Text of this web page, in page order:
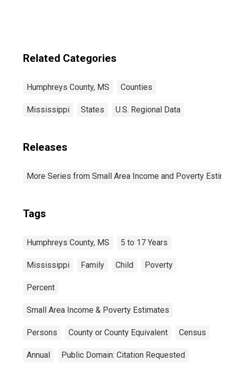
Related Categories
Humphreys County, MS Counties
Mississippi States U.S. Regional Data
Releases
More Series from Small Area Income and Poverty
Tags
Humphreys County, MS 5 to 17 Years
Mississippi Family Child Poverty
Percent
Small Area Income & Poverty Estimates
Persons County or County Equivalent Census
Annual Public Domain: Citation Requested